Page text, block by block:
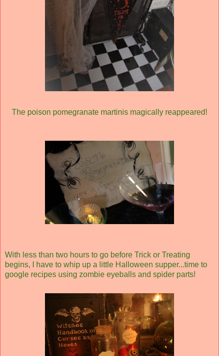
The poison pomegranate martinis magically reappeared!
With less than two hours to go before Trick or Treating
begins, I have to whip up a little Halloween supper...time to
google recipes using zombie eyeballs and spider parts!